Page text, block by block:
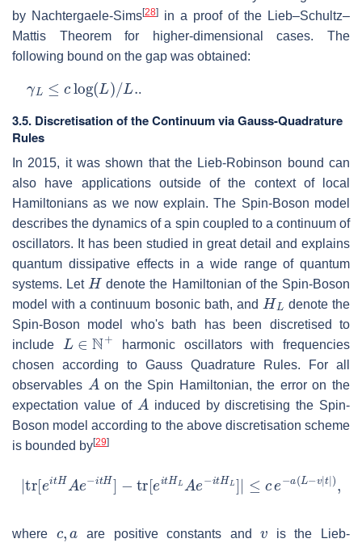
by Nachtergaele-Sims[28] in a proof of the Lieb–Schultz–
Mattis Theorem for higher-dimensional cases. The
following bound on the gap was obtained:
c log )/L.
.
3.5. Discretisation of the Continuum via Gauss-Quadrature
Rules
In 2015, it was shown that the Lieb-Robinson bound can
also have applications outside of the context of local
Hamiltonians as we now explain. The Spin-Boson model
describes the dynamics of a spin coupled to a continuum of
oscillators. It has been studied in great detail and explains
quantum dissipative effects in a wide range of quantum
systems. Let
H
denote the Hamiltonian of the Spin-Boson
model with a continuum bosonic bath, and
HL
denote the
Spin-Boson model who's bath has been discretised to
include
L N+
harmonic oscillators with frequencies
chosen according to Gauss Quadrature Rules. For all
observables
A
on the Spin Hamiltonian, the error on the
expectation value of
A
induced by discretising the Spin-
Boson model according to the above discretisation scheme
is bounded by[29]
|tr e itHAe −itH] e t HLA e− itHL]|≤ e (L−v|t|),
where are positive constants and
is the Lieb-